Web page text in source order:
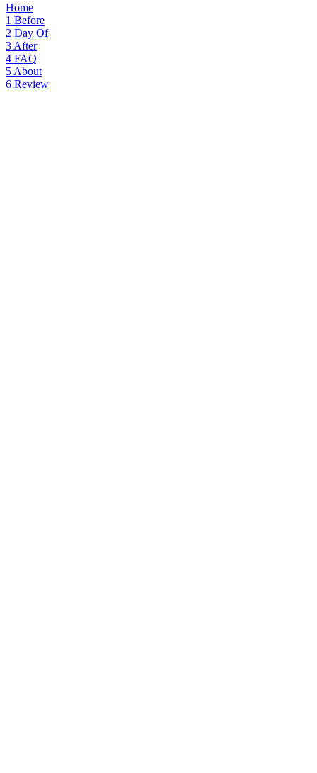
Home
1 Before
2 Day Of
3 After
4 FAQ
5 About
6 Review